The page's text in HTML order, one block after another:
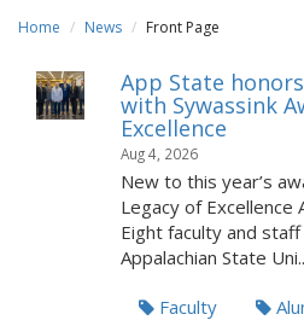
Home News Front Page
App State
with Sywassink
Excellence
Aug 4, 2026
New to this year’s
Legacy of Excellence
Eight faculty and
Appalachian State
Faculty